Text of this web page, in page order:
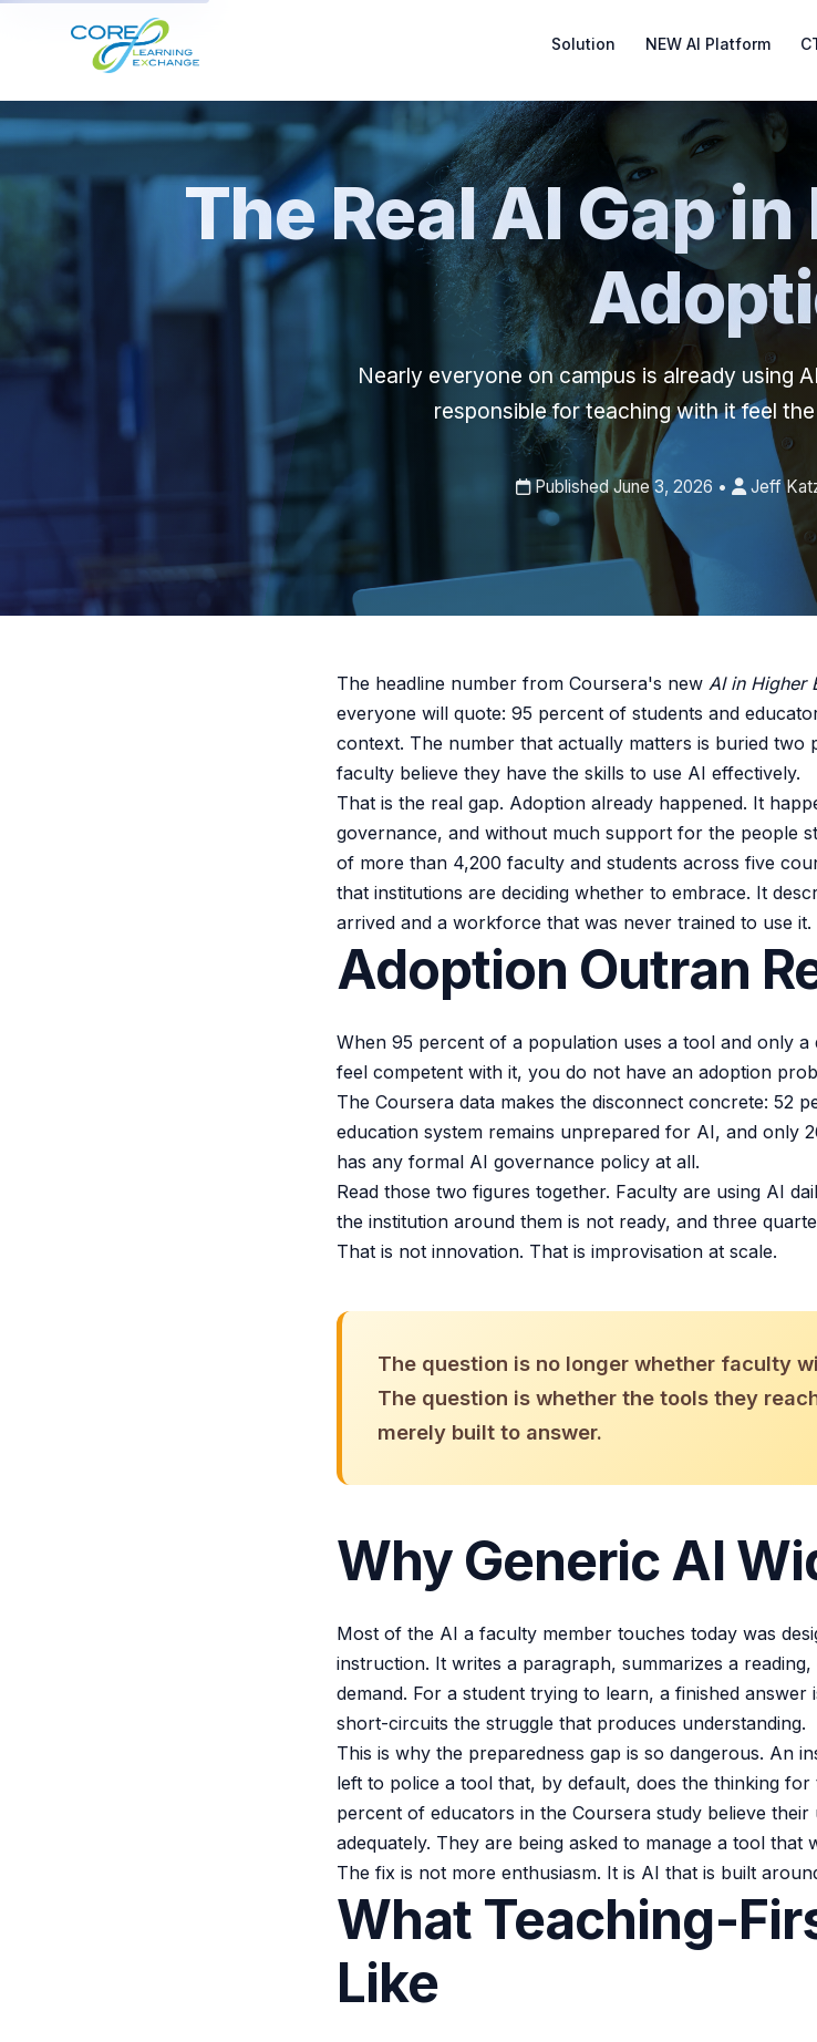
Solution NEW AI Platform
The Real AI Gap
Nearly everyone on campus is already using
responsible for teaching with it feel
Published June 3, 2026 • Jeff
The headline number from Coursera's new AI in Higher
everyone will quote: 95 percent of students and
context. The number that actually matters is buried two
faculty believe they have the skills to use AI effectively.
That is the real gap. Adoption already happened. It
governance, and without much support for the people
of more than 4,200 faculty and students across five
that institutions are deciding whether to embrace. It
arrived and a workforce that was never trained to use it.
Adoption Outran
When 95 percent of a population uses a tool and only
feel competent with it, you do not have an adoption
The Coursera data makes the disconnect concrete: 52
education system remains unprepared for AI, and only
has any formal AI governance policy at all.
Read those two figures together. Faculty are using AI
the institution around them is not ready, and three
That is not innovation. That is improvisation at scale.
The question is no longer whether faculty
The question is whether the tools they
merely built to answer.
Why Generic AI
Most of the AI a faculty member touches today was
instruction. It writes a paragraph, summarizes a
demand. For a student trying to learn, a finished
short-circuits the struggle that produces understanding.
This is why the preparedness gap is so dangerous. An
left to police a tool that, by default, does the thinking
percent of educators in the Coursera study believe
adequately. They are being asked to manage a tool that
The fix is not more enthusiasm. It is AI that is built
What Teaching-
Like